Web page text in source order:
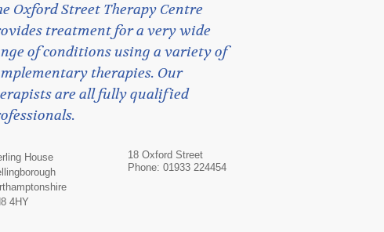
Oxford Street Therapy Centre
treatment for a very wide
of conditions using a variety of
therapies. Our
are all fully qualified
18 Oxford Street
House
4HY
Phone: 01933 224454